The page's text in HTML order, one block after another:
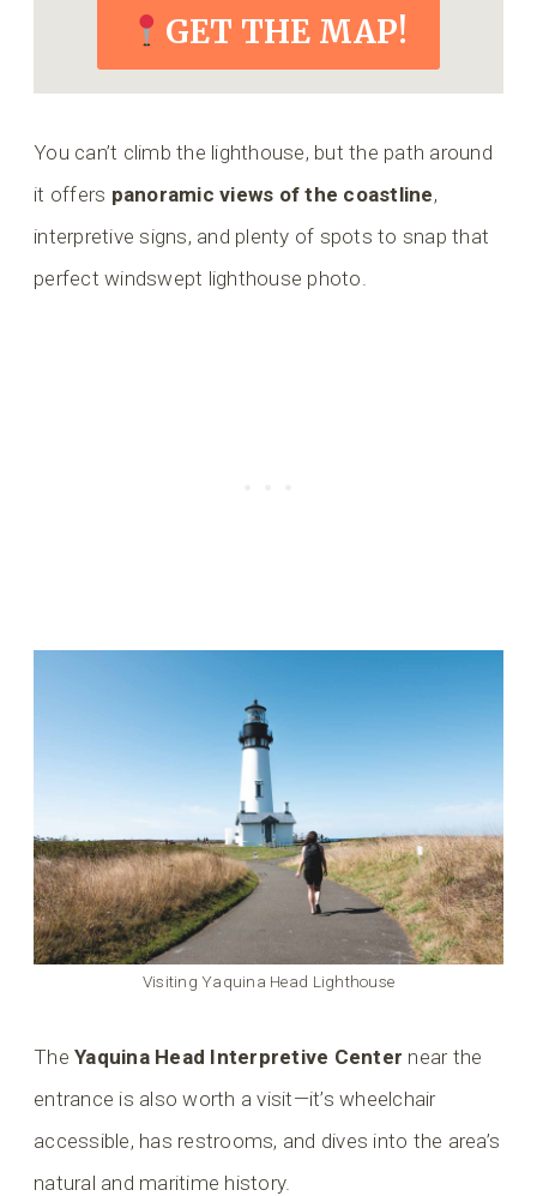
GET THE MAP!
You can’t climb the lighthouse, but the path around
it offers panoramic views of the coastline,
interpretive signs, and plenty of spots to snap that
perfect windswept lighthouse photo.
Visiting Yaquina Head Lighthouse
TheYaquina Head Interpretive Center near the
entrance is also worth a visit—it’s wheelchair
accessible, has restrooms, and dives into the area’s
natural and maritime history.